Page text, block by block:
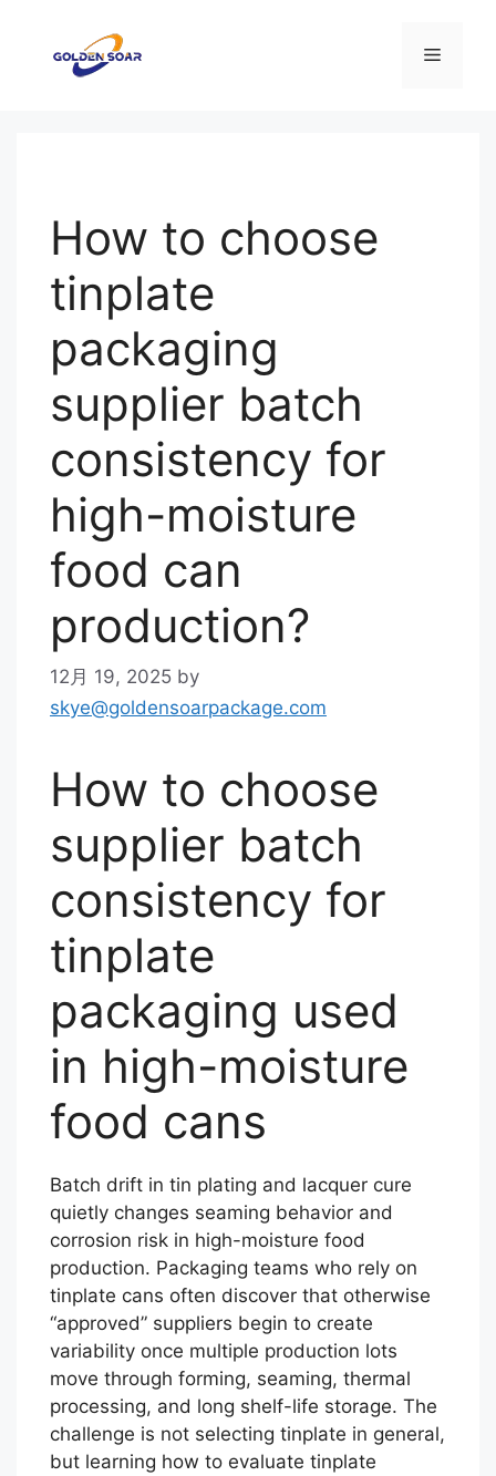
メ
How to choose
tinplate
packaging
supplier batch
consistency for
high-moisture
food can
production?
12月 19, 2025 by
skye@goldensoarpackage.com
How to choose
supplier batch
consistency for
tinplate
packaging used
in high-moisture
food cans
Batch drift in tin plating and lacquer cure
quietly changes seaming behavior and
corrosion risk in high-moisture food
production. Packaging teams who rely on
tinplate cans often discover that otherwise
“approved” suppliers begin to create
variability once multiple production lots
move through forming, seaming, thermal
processing, and long shelf-life storage. The
challenge is not selecting tinplate in general,
but learning how to evaluate tinplate